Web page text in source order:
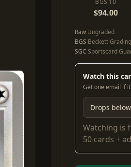
BGS 10
$94.00
Raw Ungraded
BGS Beckett
SGC Sportscard
Watch this
Get one email if
Watching is
50 cards +